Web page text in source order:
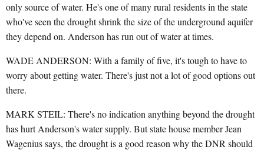
only source of water. He's one of many rural residents in the state
who've seen the drought shrink the size of the underground aquifer
they depend on. Anderson has run out of water at times.
WADE ANDERSON: With a family of five, it's tough to have to
worry about getting water. There's just not a lot of good options out
there.
MARK STEIL: There's no indication anything beyond the drought
has hurt Anderson's water supply. But state house member Jean
Wagenius says, the drought is a good reason why the DNR should